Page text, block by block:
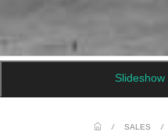
Slideshow
/ SALES /